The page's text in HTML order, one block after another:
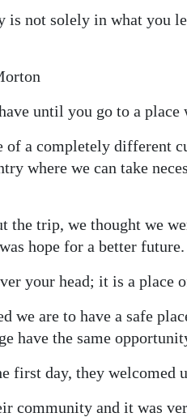
not solely in what you
until you go to a
a completely different
where we can take
trip, we thought we
hope for a better future.
your head; it is a place
we are to have a safe
have the same
first day, they welcomed
community and it was